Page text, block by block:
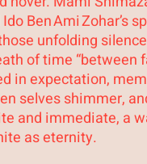
Ben Ami Zohar’s
unfolding
of time “between
in expectation,
selves shimmer,
and immediate, a
as eternity.